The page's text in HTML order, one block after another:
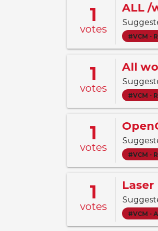
1
votes
ALL /
#VCM -
1
votes
All
#VCM -
1
votes
#VCM -
1
votes
#VCM -